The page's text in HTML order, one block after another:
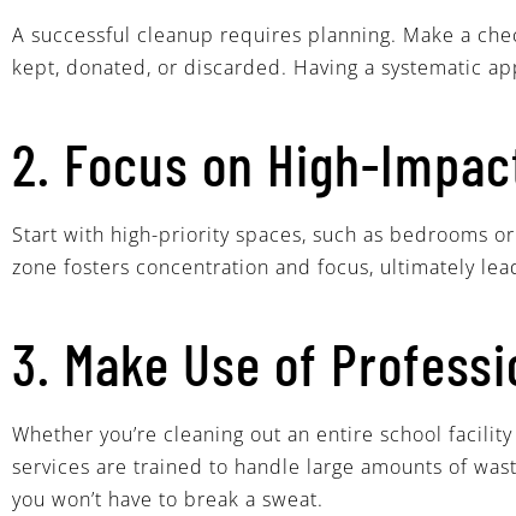
A successful cleanup requires planning. Make a
kept, donated, or discarded. Having a systematic
2. Focus on High-
Start with high-priority spaces, such as bedrooms
zone fosters concentration and focus, ultimately
3. Make Use of
Whether you’re cleaning out an entire school
services are trained to handle large amounts of
you won’t have to break a sweat.